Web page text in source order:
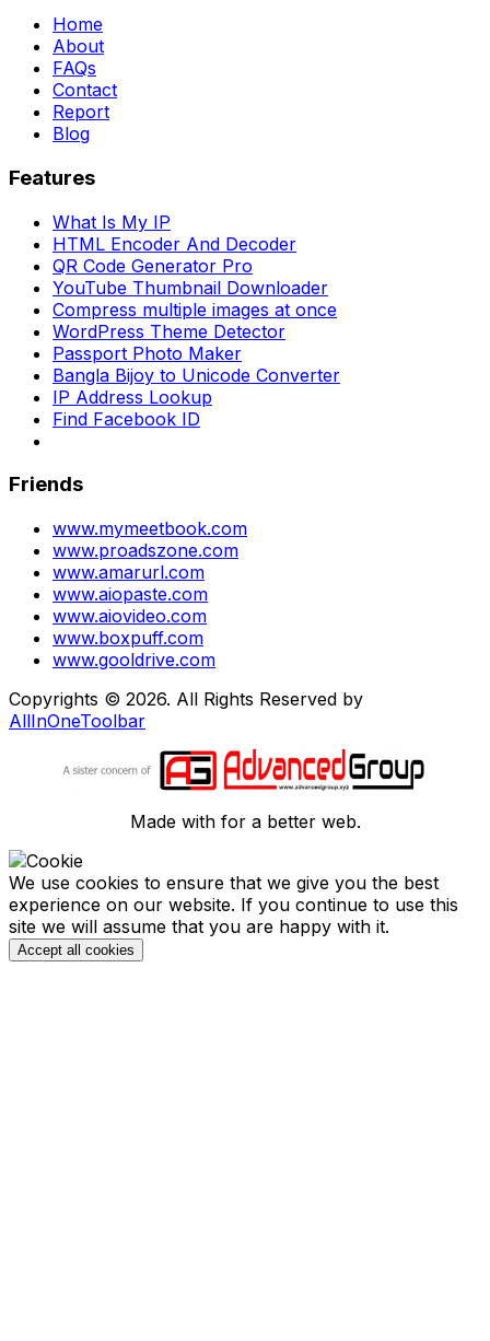
Home
About
FAQs
Contact
Report
Blog
Features
What Is My IP
HTML Encoder And Decoder
QR Code Generator Pro
YouTube Thumbnail Downloader
Compress multiple images at once
WordPress Theme Detector
Passport Photo Maker
Bangla Bijoy to Unicode Converter
IP Address Lookup
Find Facebook ID
Friends
www.mymeetbook.com
www.proadszone.com
www.amarurl.com
www.aiopaste.com
www.aiovideo.com
www.boxpuff.com
www.gooldrive.com
Copyrights © 2026. All Rights Reserved by
AllInOneToolbar
Made with for a better web.
We use cookies to ensure that we give you the best
experience on our website. If you continue to use this
site we will assume that you are happy with it.
Accept all cookies